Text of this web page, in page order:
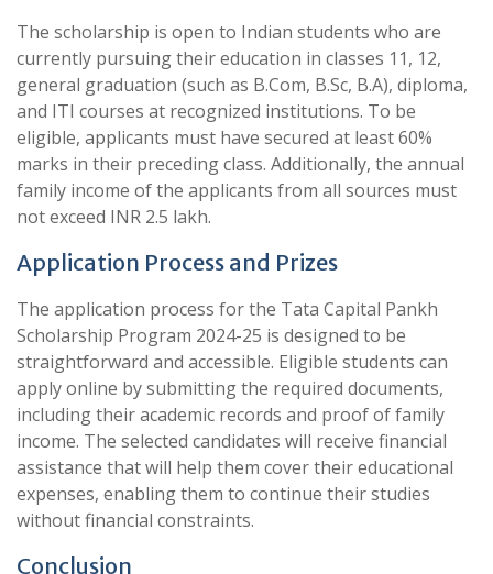
The scholarship is open to Indian students who are
currently pursuing their education in classes 11, 12,
general graduation (such as B.Com, B.Sc, B.A), diploma,
and ITI courses at recognized institutions. To be
eligible, applicants must have secured at least 60%
marks in their preceding class. Additionally, the annual
family income of the applicants from all sources must
not exceed INR 2.5 lakh.
Application Process and Prizes
The application process for the Tata Capital Pankh
Scholarship Program 2024-25 is designed to be
straightforward and accessible. Eligible students can
apply online by submitting the required documents,
including their academic records and proof of family
income. The selected candidates will receive financial
assistance that will help them cover their educational
expenses, enabling them to continue their studies
without financial constraints.
Conclusion